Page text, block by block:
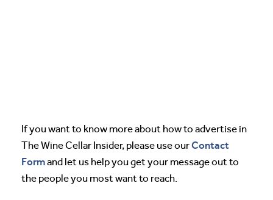
If you want to know more about how to advertise in
The Wine Cellar Insider, please use ourContact
Formand let us help you get your message out to
the people you most want to reach.